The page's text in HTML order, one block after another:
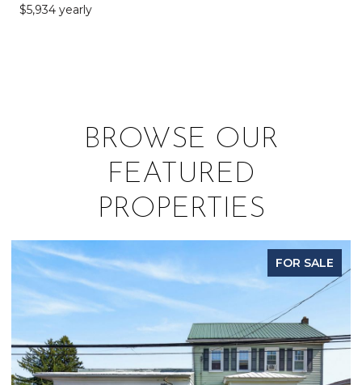
$5,934 yearly
BROWSE OUR
FEATURED
PROPERTIES
FOR SALE